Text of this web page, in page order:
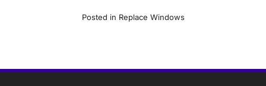
Posted in Replace Windows